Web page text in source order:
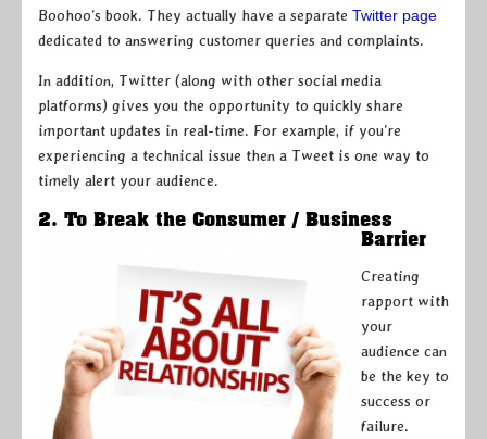
Boohoo’s book. They actually have a separate Twitter page
dedicated to answering customer queries and complaints.
In addition, Twitter (along with other social media
platforms) gives you the opportunity to quickly share
important updates in real-time. For example, if you’re
experiencing a technical issue then a Tweet is one way to
timely alert your audience.
2. To Break the Consumer / Business
Barrier
Creating
rapport with
your
audience can
be the key to
success or
failure.